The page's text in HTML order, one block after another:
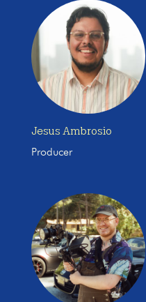
Jesus Ambrosio
Producer